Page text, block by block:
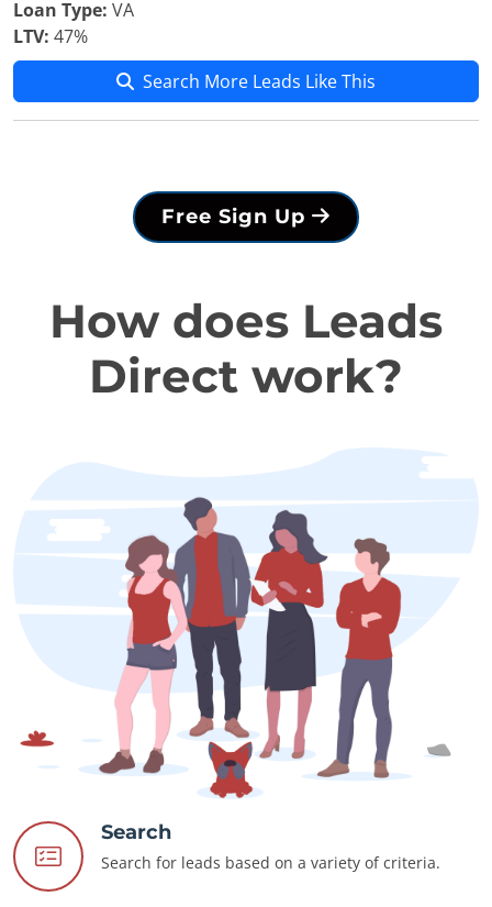
Loan Type: VA
LTV: 47%
Search More Leads Like This
Free Sign Up
How does Leads
Direct work?
Search
Search for leads based on a variety of criteria.